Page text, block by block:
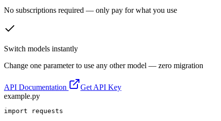
No subscriptions required — only pay for what you use
Switch models instantly
Change one parameter to use any other model — zero migration
API Documentation
Get API Key
example.py
import requests